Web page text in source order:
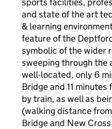
and state of the art
& learning
feature of the
symbolic of the wider
sweeping through the
well-located, only 6
Bridge and 11
by train, as well as
(walking distance
Bridge and New